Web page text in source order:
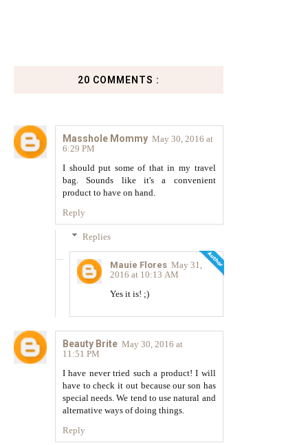
20 COMMENTS :
Masshole Mommy May 30, 2016 at
6:29 PM
I should put some of that in my travel
bag. Sounds like it's a convenient
product to have on hand.
Reply
Replies
Mauie Flores May 31,
2016 at 10:13 AM
Yes it is! ;)
Beauty Brite May 30, 2016 at
11:51 PM
I have never tried such a product! I will
have to check it out because our son has
special needs. We tend to use natural and
alternative ways of doing things.
Reply